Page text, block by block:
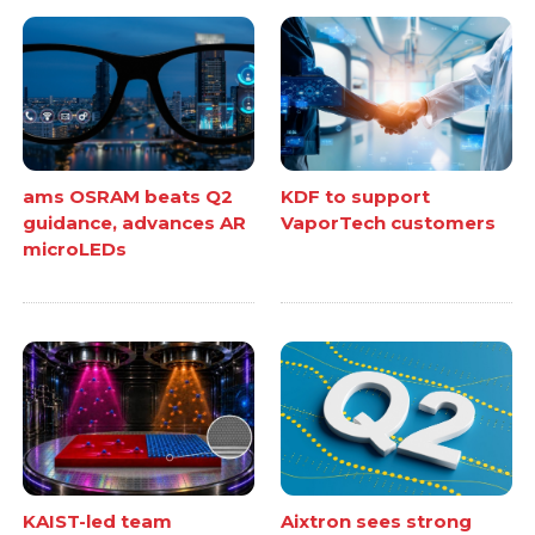
ams OSRAM beats Q2
guidance, advances AR
microLEDs
KDF to support
VaporTech customers
KAIST-led team
Aixtron sees strong